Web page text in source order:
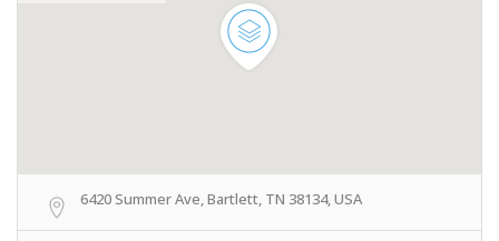
6420 Summer Ave, Bartlett, TN 38134, USA